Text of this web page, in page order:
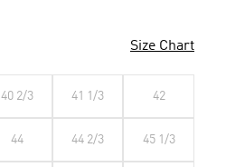
Size Chart
40 2/3 41 1/3 42
44 44 2/3 45 1/3